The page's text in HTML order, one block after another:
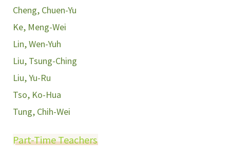
Cheng, Chuen-Yu
Ke, Meng-Wei
Lin, Wen-Yuh
Liu, Tsung-Ching
Liu, Yu-Ru
Tso, Ko-Hua
Tung, Chih-Wei
Part-Time Teachers